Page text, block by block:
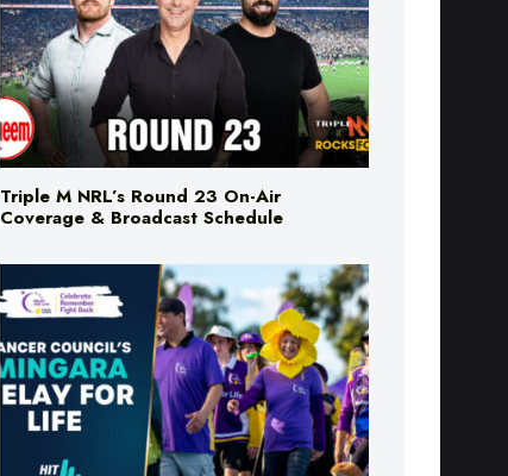
Triple M NRL’s Round 23 On-Air
Coverage & Broadcast Schedule